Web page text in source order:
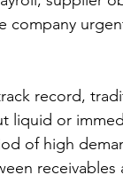
company
record,
liquid or
of high
receivables